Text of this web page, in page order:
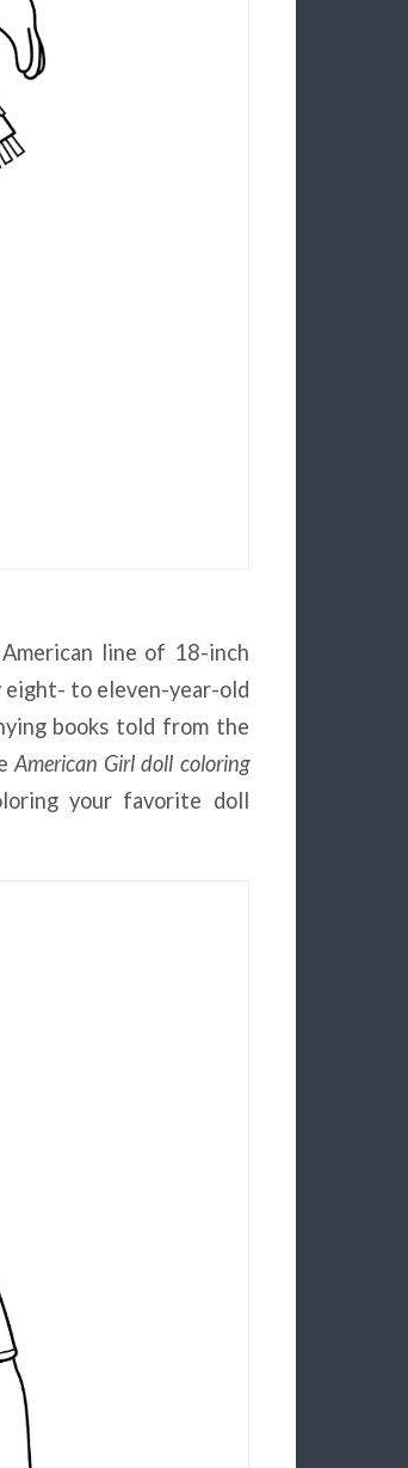
line of 18-inch
eight- to eleven-year-old
books told from the
American Girl doll coloring
your favorite doll